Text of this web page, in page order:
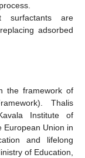
surfactants are
adsorbed
the framework of
Thalis
Institute of
European Union in
and lifelong
of Education,